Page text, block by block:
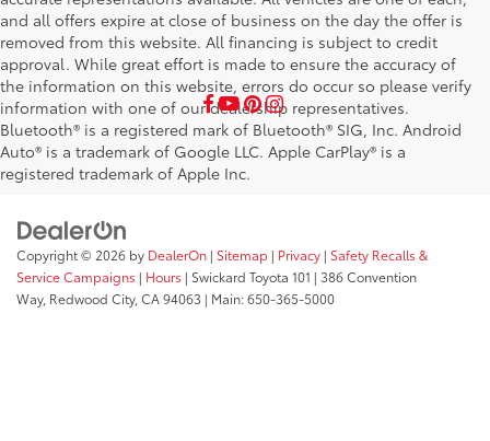
and all offers expire at close of business on the day the offer is
removed from this website. All financing is subject to credit
approval. While great effort is made to ensure the accuracy of
the information on this website, errors do occur so please verify
information with one of our dealership representatives.
Bluetooth® is a registered mark of Bluetooth® SIG, Inc. Android
Auto® is a trademark of Google LLC. Apple CarPlay® is a
registered trademark of Apple Inc.
Copyright © 2026 by DealerOn | Sitemap | Privacy | Safety Recalls &
Service Campaigns | Hours | Swickard Toyota 101 | 386 Convention
Way, Redwood City, CA94063 | Main:650-365-5000